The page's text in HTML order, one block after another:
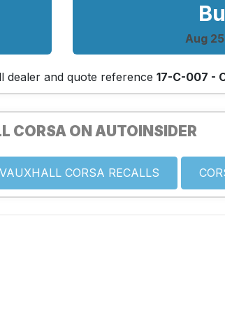
Aug
dealer and quote reference 17-C-007 -
CORSA ON AUTOINSIDER
VAUXHALL CORSA RECALLS